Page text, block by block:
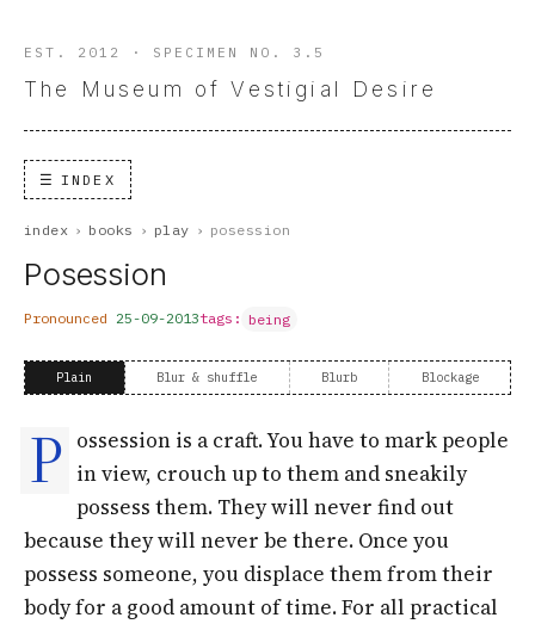
EST. 2012 · SPECIMEN NO. 3.5
The Museum of Vestigial Desire
INDEX
index › books › play › posession
Posession
Pronounced 25-09-2013tags: being
Plain Blur & shuffle Blurb Blockage
P ossession is a craft. You have to mark people
in view, crouch up to them and sneakily
possess them. They will never find out
because they will never be there. Once you
possess someone, you displace them from their
body for a good amount of time. For all practical